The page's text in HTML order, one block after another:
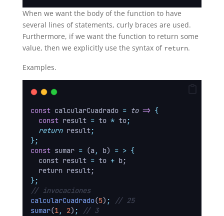
When we want the body of the function to have
several lines of statements, curly braces are used.
Furthermore, if we want the function to return some
value, then we explicitly use the syntax of return.
Examples.
const calcularCuadrado = to => {
const result = to * to;
return result;
};
const sumar = (a, b) = > {
  const result
= to + b;
  return result;
};
// invocaciones
calcularCuadrado(5) ;
// 25
sumar(1, 2) ; // 3